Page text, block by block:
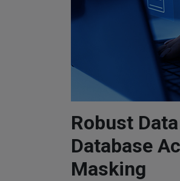
Robust
Database
Masking